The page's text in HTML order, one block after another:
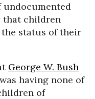
that children
status of their
George W. Bush
having none of
of